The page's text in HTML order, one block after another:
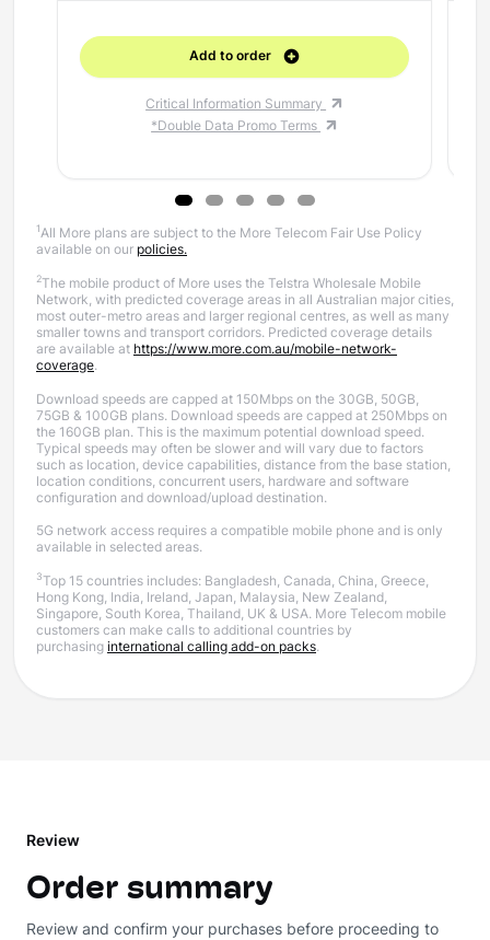
Add to order
Critical Information Summary
*Double Data Promo Terms
1 All More plans are subject to the More Telecom Fair Use Policy
available on our policies.
2
The mobile product of More uses the Telstra Wholesale Mobile
Network, with predicted coverage areas in all Australian major cities,
most outer-metro areas and larger regional centres, as well as many
smaller towns and transport corridors. Predicted coverage details
are available at https://www.more.com.au/mobile-network-
coverage.
Download speeds are capped at 150Mbps on the 30GB, 50GB,
75GB & 100GB plans. Download speeds are capped at 250Mbps on
the 160GB plan. This is the maximum potential download speed.
Typical speeds may often be slower and will vary due to factors
such as location, device capabilities, distance from the base station,
location conditions, concurrent users, hardware and software
configuration and download/upload destination.
5G network access requires a compatible mobile phone and is only
available in selected areas.
3
Top 15 countries includes: Bangladesh, Canada, China, Greece,
Hong Kong, India, Ireland, Japan, Malaysia, New Zealand,
Singapore, South Korea, Thailand, UK & USA. More Telecom mobile
customers can make calls to additional countries by
purchasing international calling add-on packs.
Review
Order summary
Review and confirm your purchases before proceeding to